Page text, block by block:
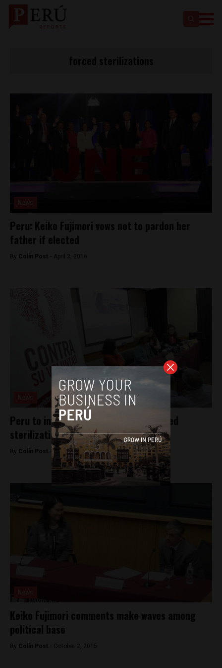
Peru: Keiko Fujimori vows not to pardon her
father if elected
By Colin Post - April 3, 2016
Peru to investigate government’s forced
sterilizations program
By Colin Post -October 27, 2015
Keiko Fujimori comments make waves among
political base
By Colin Post - October 2, 2015